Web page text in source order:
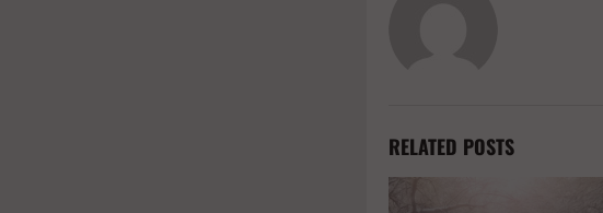
RELATED POSTS